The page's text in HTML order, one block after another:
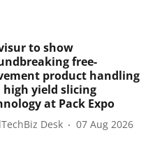
to show
free-
product handling
high yield slicing
at Pack Expo
Desk 07 Aug 2026